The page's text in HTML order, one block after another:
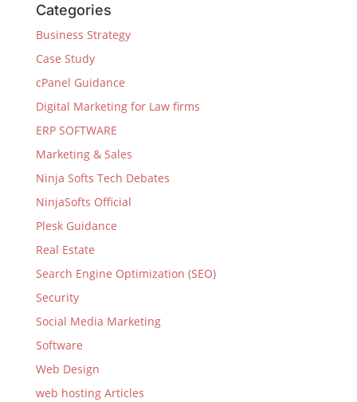
Categories
Business Strategy
Case Study
cPanel Guidance
Digital Marketing for Law firms
ERP SOFTWARE
Marketing & Sales
Ninja Softs Tech Debates
NinjaSofts Official
Plesk Guidance
Real Estate
Search Engine Optimization (SEO)
Security
Social Media Marketing
Software
Web Design
web hosting Articles